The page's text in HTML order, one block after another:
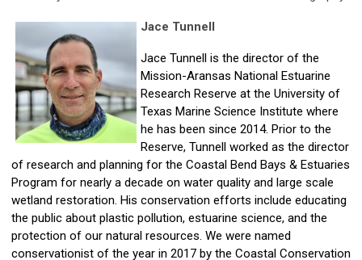
Jace Tunnell
Jace Tunnell
is the director of the
Mission-Aransas National Estuarine
Research Reserve at the University of
Texas Marine Science Institute where
he has been since 2014. Prior to the
Reserve, Tunnell worked as the director
of research and planning for the Coastal Bend Bays & Estuaries
Program for nearly a decade on water quality and large scale
wetland restoration. His conservation efforts include educating
the public about plastic pollution, estuarine science, and the
protection of our natural resources. We were named
conservationist of the year in 2017 by the Coastal Conservation